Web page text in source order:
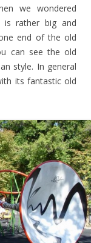
we wondered
rather big and
end of the old
can see the old
style. In general
its fantastic old